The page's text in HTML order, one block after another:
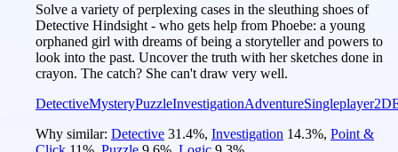
Solve a variety of perplexing cases in the sleuthing shoes of
Detective Hindsight - who gets help from Phoebe: a young
orphaned girl with dreams of being a storyteller and powers to
look into the past. Uncover the truth with her sketches done in
crayon. The catch? She can't draw very well.
DetectiveMysteryPuzzleInvestigationAdventureSingleplayer2D
Why similar: Detective 31.4%, Investigation 14.3%, Point &